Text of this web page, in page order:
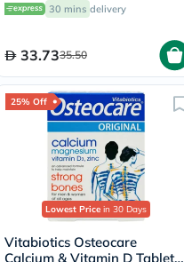
30 mins delivery
33.7335.50
25% Off
Lowest Price in 30 Days
Vitabiotics Osteocare
Calcium & Vitamin D Tablets,